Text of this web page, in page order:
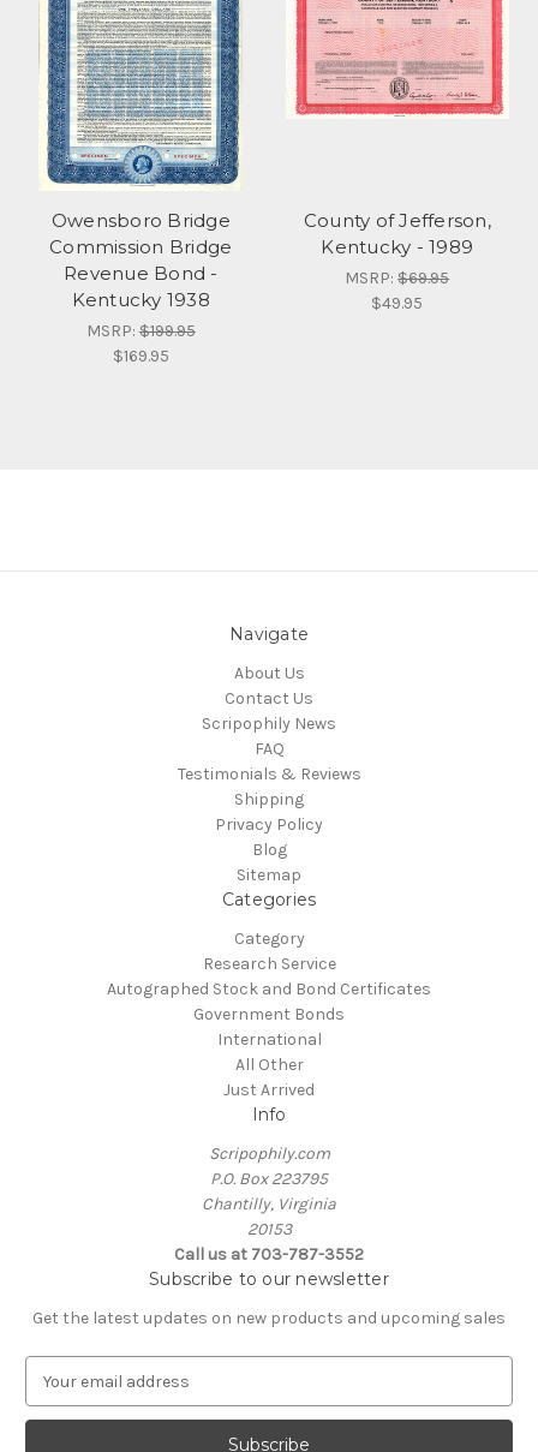
Owensboro Bridge
Commission Bridge
Revenue Bond -
Kentucky 1938
MSRP:$199.95
$169.95
County of Jefferson,
Kentucky - 1989
MSRP:$69.95
$49.95
Navigate
About Us
Contact Us
Scripophily News
FAQ
Testimonials & Reviews
Shipping
Privacy Policy
Blog
Sitemap
Categories
Category
Research Service
Autographed Stock and Bond Certificates
Government Bonds
International
All Other
Just Arrived
Info
Scripophily.com
P.O. Box 223795
Chantilly, Virginia
20153
Call us at 703-787-3552
Subscribe to our newsletter
Get the latest updates on new products and upcoming sales
a